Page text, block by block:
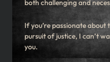
both challenging and
If you’re passionate
pursuit of justice, I can’t
you.